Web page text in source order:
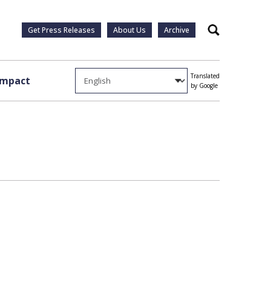
Get Press Releases About Us Archive Search
Translated
by Google